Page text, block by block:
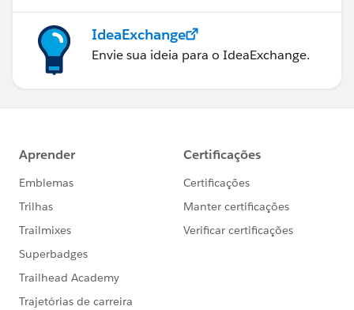
IdeaExchange
Envie sua ideia para o IdeaExchange.